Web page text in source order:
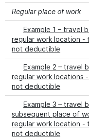
Regular place of work
Example 1 – travel
regular work location -
not deductible
Example 2 – travel
regular work locations
not deductible
Example 3 – travel
subsequent place of
regular work location -
not deductible